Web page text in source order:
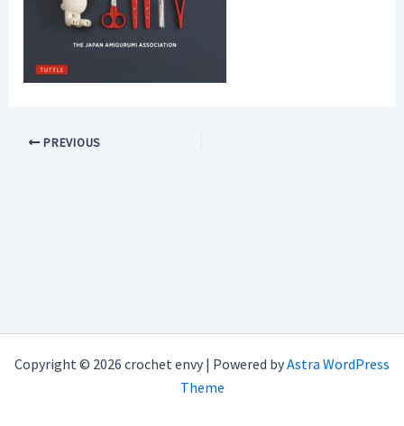
PREVIOUS
Copyright © 2026 crochet envy | Powered byAstra WordPress
Theme